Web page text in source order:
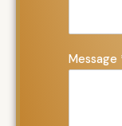
Message